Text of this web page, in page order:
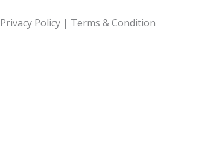
Privacy Policy | Terms & Condition